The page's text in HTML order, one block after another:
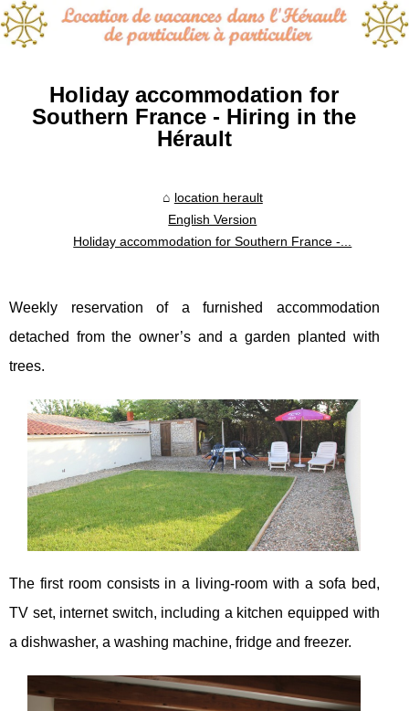
Holiday accommodation for
Southern France - Hiring in the
Hérault
location herault
English Version
Holiday accommodation for Southern France -...
Weekly reservation of a furnished accommodation
detached from the owner’s and a garden planted with
trees.
The first room consists in a living-room with a sofa bed,
TV set, internet switch, including a kitchen equipped with
a dishwasher, a washing machine, fridge and freezer.